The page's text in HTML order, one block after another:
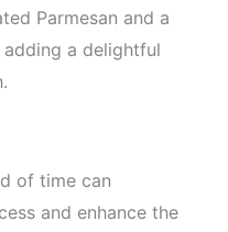
Parmesan and a
a delightful
of time can
and enhance the